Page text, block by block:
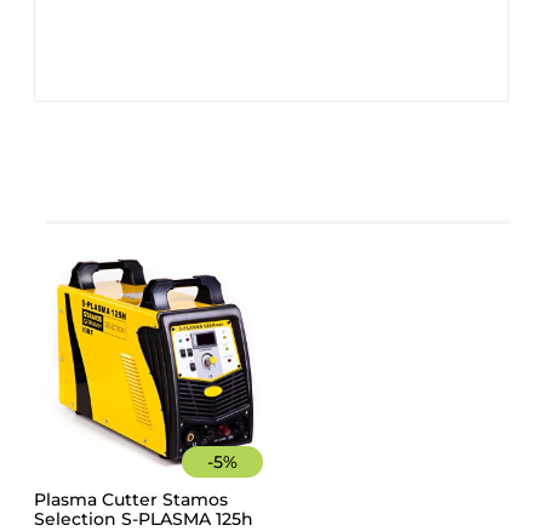
-5%
Plasma Cutter Stamos
Selection S-PLASMA 125h